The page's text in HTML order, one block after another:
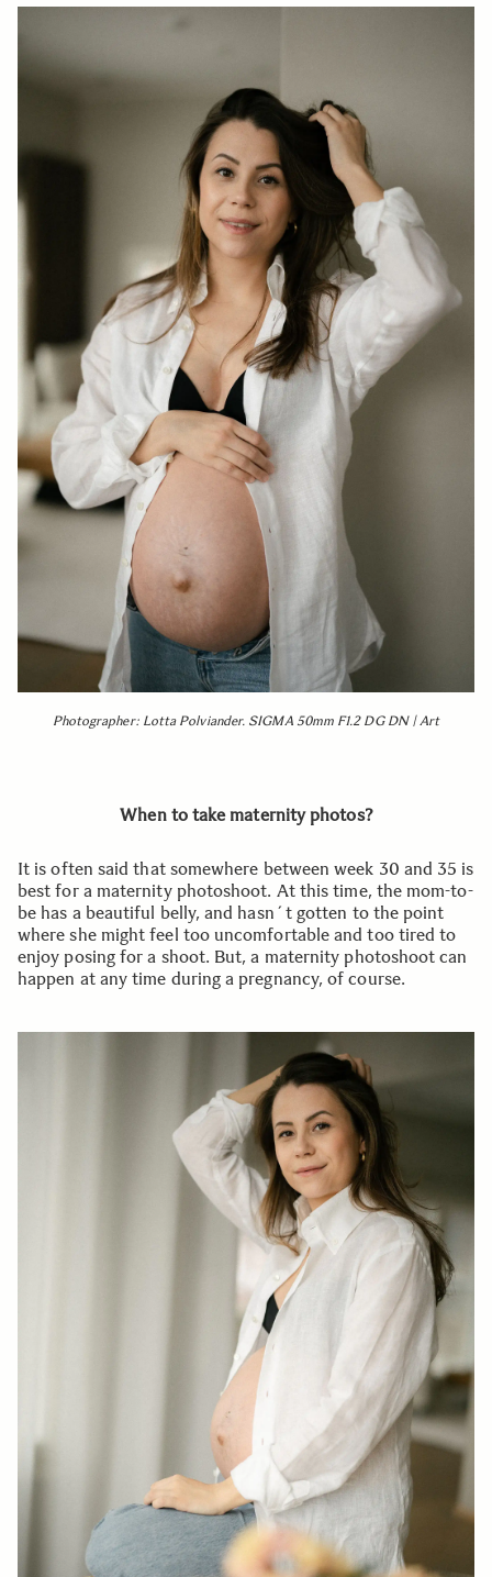
Photographer: Lotta Polviander. SIGMA 50mm F1.2 DG DN | Art
When to take maternity photos?
It is often said that somewhere between week 30 and 35 is
best for a maternity photoshoot. At this time, the mom-to-
be has a beautiful belly, and hasn´t gotten to the point
where she might feel too uncomfortable and too tired to
enjoy posing for a shoot. But, a maternity photoshoot can
happen at any time during a pregnancy, of course.